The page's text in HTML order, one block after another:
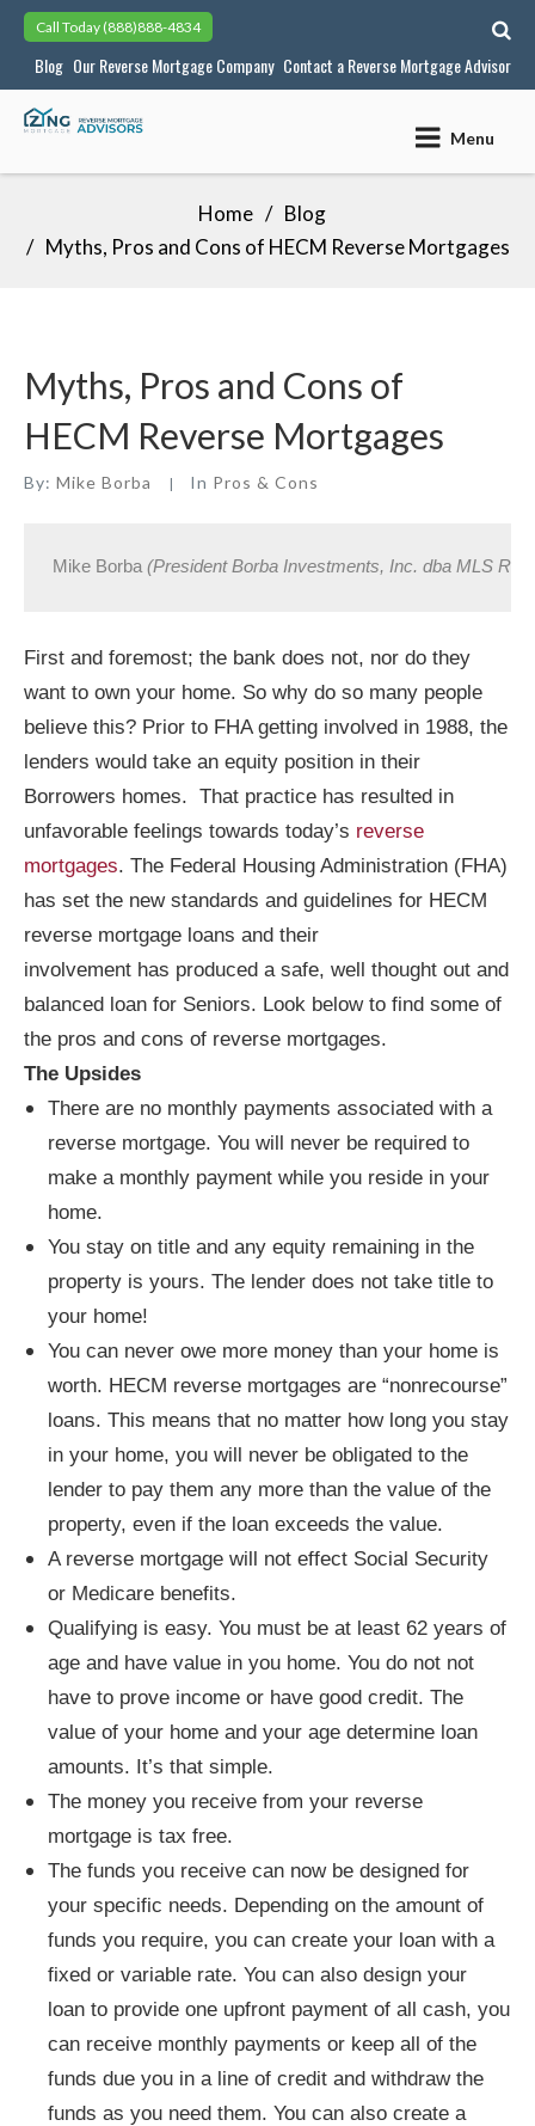
Skip
content
Call Today (888)888-4834
Blog Our Reverse Mortgage Company Contact a Reverse Mortgage Advisor
Menu
Home
Blog
Myths, Pros and Cons of HECM Reverse Mortgages
Myths, Pros and Cons of
HECM Reverse Mortgages
By: Mike Borba In Pros & Cons
Mike Borba (President Borba Investments, Inc. dba MLS
First and foremost; the bank does not, nor do they
want to own your home. So why do so many people
believe this? Prior to FHA getting involved in 1988, the
lenders would take an equity position in their
Borrowers homes. That practice has resulted in
unfavorable feelings towards today’s reverse
mortgages. The Federal Housing Administration (FHA)
has set the new standards and guidelines for HECM
reverse mortgage loans and their
involvement has produced a safe, well thought out and
balanced loan for Seniors. Look below to find some of
the pros and cons of reverse mortgages.
The Upsides
There are no monthly payments associated with a
reverse mortgage. You will never be required to
make a monthly payment while you reside in your
home.
You stay on title and any equity remaining in the
property is yours. The lender does not take title to
your home!
You can never owe more money than your home is
worth. HECM reverse mortgages are “nonrecourse”
loans. This means that no matter how long you stay
in your home, you will never be obligated to the
lender to pay them any more than the value of the
property, even if the loan exceeds the value.
A reverse mortgage will not effect Social Security
or Medicare benefits.
Qualifying is easy. You must be at least 62 years of
age and have value in you home. You do not not
have to prove income or have good credit. The
value of your home and your age determine loan
amounts. It’s that simple.
The money you receive from your reverse
mortgage is tax free.
The funds you receive can now be designed for
your specific needs. Depending on the amount of
funds you require, you can create your loan with a
fixed or variable rate. You can also design your
loan to provide one upfront payment of all cash, you
can receive monthly payments or keep all of the
funds due you in a line of credit and withdraw the
funds as you need them. You can also create a